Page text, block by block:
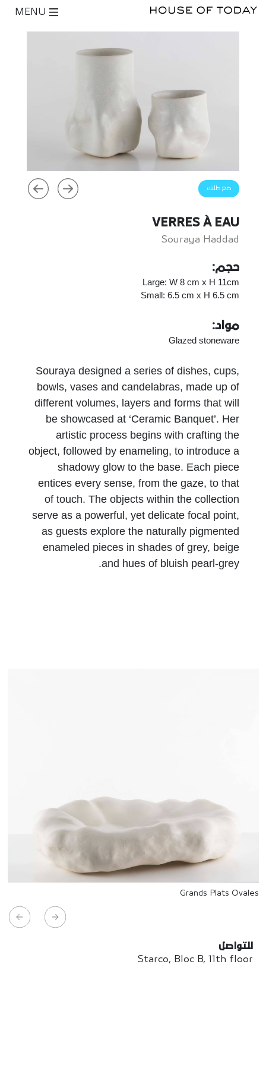
ضع طلبك
VERRES À EAU
Souraya Haddad
حجم:
Large: W 8 cm x H 11cm
Small: 6.5 cm x H 6.5 cm
مواد:
Glazed stoneware
Souraya designed a series of dishes, cups,
bowls, vases and candelabras, made up of
different volumes, layers and forms that will
be showcased at ‘Ceramic Banquet’. Her
artistic process begins with crafting the
object, followed by enameling, to introduce a
shadowy glow to the base. Each piece
entices every sense, from the gaze, to that
of touch. The objects within the collection
serve as a powerful, yet delicate focal point,
as guests explore the naturally pigmented
enameled pieces in shades of grey, beige
and hues of bluish pearl-grey.
Grands Plats Ovales
للتواصل
Starco, Bloc B, 11th floor